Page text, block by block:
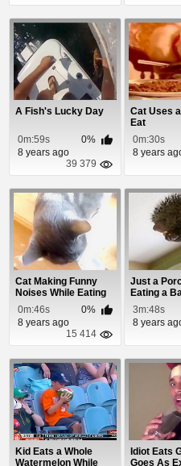
A Fish's Lucky Day
0m:59s
0%
8 years ago
39 379
Cat Uses
Eat
0m:30s
8 years
Cat Making Funny
Noises While Eating
0m:46s
0%
8 years ago
15 414
Just a
Eating a
3m:48s
8 years
Kid Eats a Whole
Watermelon While
Idiot Eats
Goes As